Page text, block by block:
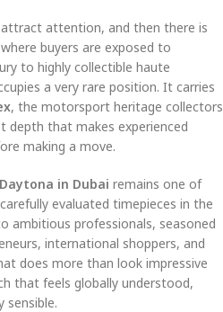
attention, and then there is
buyers are exposed to
to highly collectible haute
a very rare position. It carries
, the motorsport heritage collectors
depth that makes experienced
making a move.
in Dubai remains one of
evaluated timepieces in the
ambitious professionals, seasoned
international shoppers, and
does more than look impressive
that feels globally understood,
sensible.